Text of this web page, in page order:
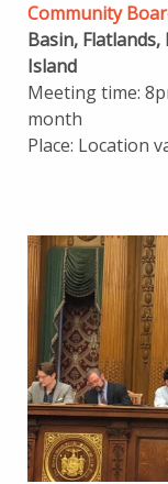
Community
Basin,
Island
Meeting time:
month
Place: Location